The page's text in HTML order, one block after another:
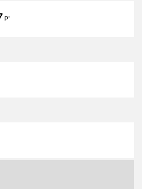
P'
LocalShin Anjō(NH17)いき
はつ LocalNarumi(NH27)い
51分はつ